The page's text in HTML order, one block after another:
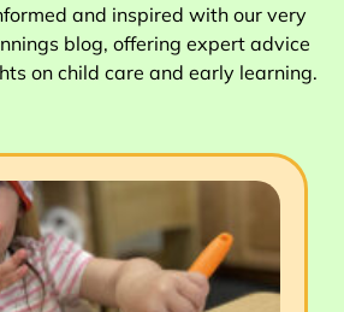
and inspired with our very
blog, offering expert advice
on child care and early learning.